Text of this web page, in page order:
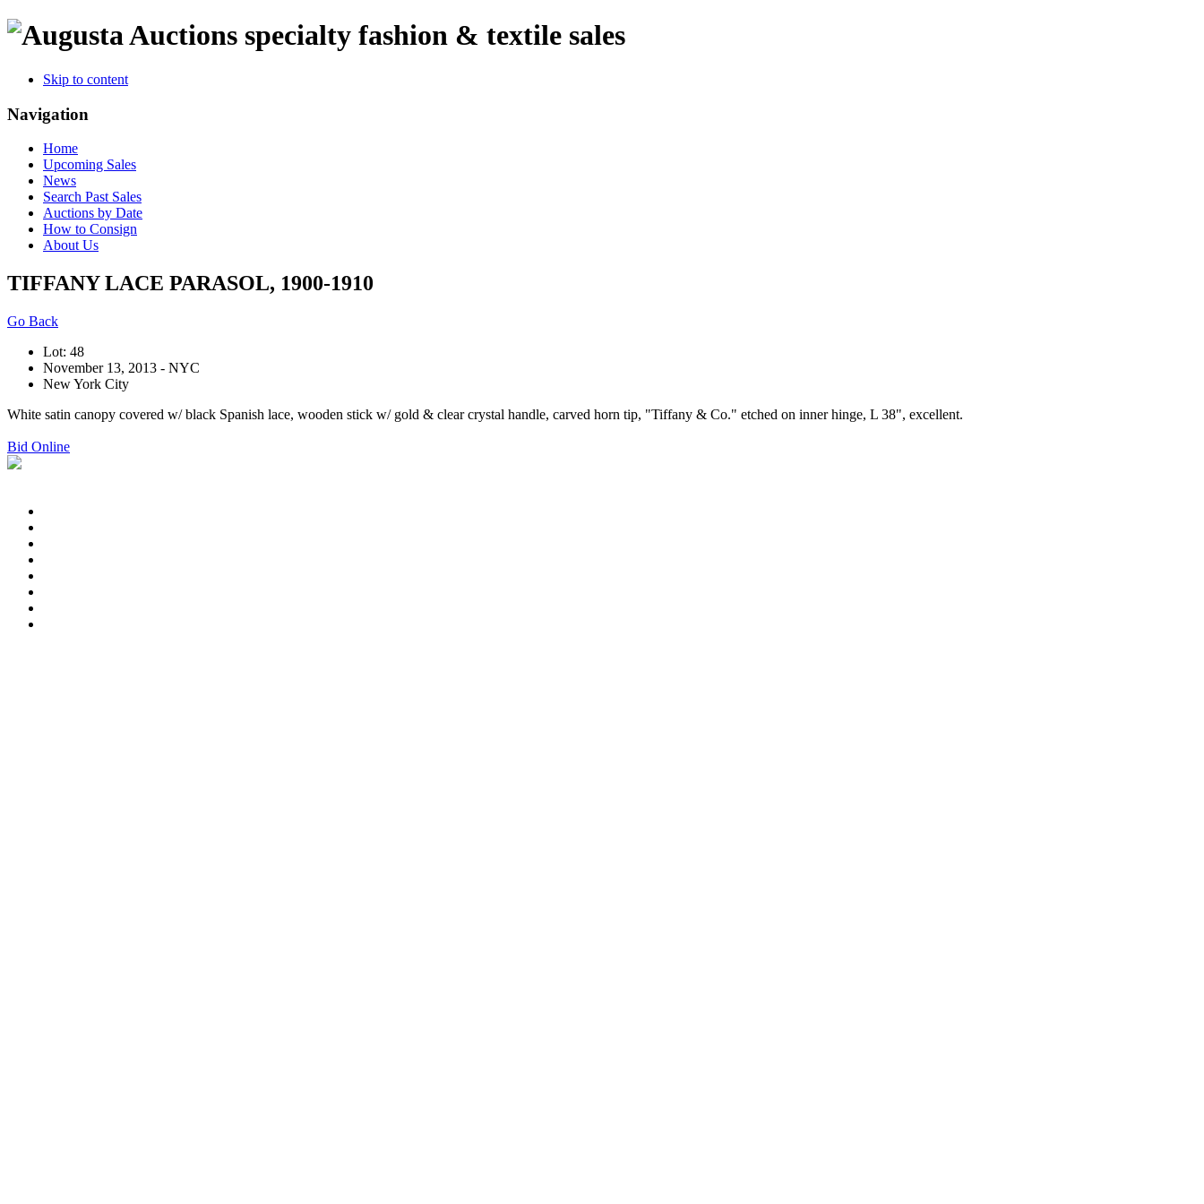
specialty fashion & textile sales
Skip to content
Navigation
Home
Upcoming Sales
News
Search Past Sales
Auctions by Date
How to Consign
About Us
TIFFANY LACE PARASOL, 1900-1910
Go Back
Lot: 48
November 13, 2013 - NYC
New York City
White satin canopy covered w/ black Spanish lace, wooden stick w/ gold & clear crystal handle, carved horn tip, "Tiffany & Co." etched on inner hinge, L 38", excellent.
Bid Online